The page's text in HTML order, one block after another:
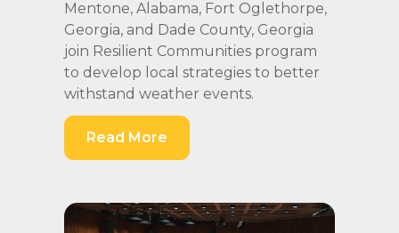
Mentone, Alabama, Fort Oglethorpe,
Georgia, and Dade County, Georgia
join Resilient Communities program
to develop local strategies to better
withstand weather events.
Read More